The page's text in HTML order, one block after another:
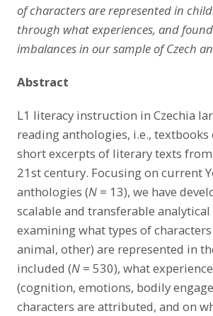
of characters are represented in
through what experiences, and
imbalances in our sample of Czech
Abstract
L1 literacy instruction in Czechia
reading anthologies, i.e.,
short excerpts of literary texts
21st century. Focusing on current
anthologies (N = 13), we have
scalable and transferable
examining what types of
animal, other) are represented in
included (N = 530), what
(cognition, emotions, bodily
characters are attributed, and on